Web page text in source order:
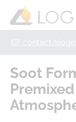
+49 355 8669
SERVICES
PROJECTS
IMOGEN
ABOUT US
Soot